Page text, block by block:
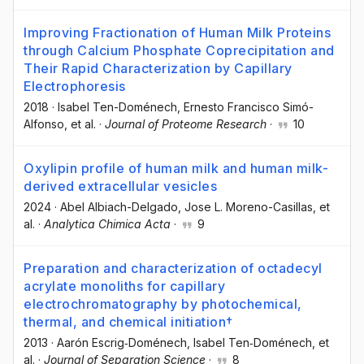
Improving Fractionation of Human Milk Proteins
through Calcium Phosphate Coprecipitation and
Their Rapid Characterization by Capillary
Electrophoresis
2018 · Isabel Ten-Doménech , Ernesto Francisco Simó-
Alfonso , et al. · Journal of Proteome Research · 10
Oxylipin profile of human milk and human milk-
derived extracellular vesicles
2024 · Abel Albiach-Delgado , Jose L. Moreno-Casillas , et
al. · Analytica Chimica Acta · 9
Preparation and characterization of octadecyl
acrylate monoliths for capillary
electrochromatography by photochemical,
thermal, and chemical initiation†
2013 · Aarón Escrig‐Doménech , Isabel Ten‐Doménech , et
al. · Journal of Separation Science · 8